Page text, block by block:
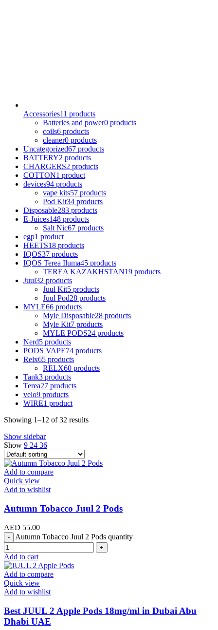
Accessories11 products
Batteries and power0 products
coils6 products
cleaner0 products
Uncategorized67 products
BATTERY2 products
CHARGERS2 products
COTTON1 product
devices94 products
vape kits57 products
Pod Kit34 products
Disposable283 products
E-Juices148 products
Salt Nic67 products
egp1 product
HEETS18 products
IQOS37 products
IQOS Terea Iluma45 products
TEREA KAZAKHSTAN19 products
Juul32 products
Juul Kit5 products
Juul Pod28 products
MYLE66 products
Myle Disposable28 products
Myle Kit7 products
MYLE PODS24 products
Nerd5 products
PODS VAPE74 products
Relx65 products
RELX60 products
Tank3 products
Terea27 products
velo9 products
WIRE1 product
Showing 1–12 of 32 results
Show sidebar
Show 9 24 36
Add to compare
Quick view
Add to wishlist
Autumn Tobacco Juul 2 Pods
AED 55.00
Autumn Tobacco Juul 2 Pods quantity
Add to cart
Add to compare
Quick view
Add to wishlist
Best JUUL 2 Apple Pods 18mg/ml in Dubai Abu
Dhabi UAE